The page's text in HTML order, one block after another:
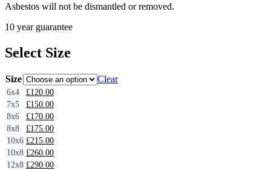
Asbestos will not be dismantled or removed.
10 year guarantee
Select Size
Size Clear
6x4 £120.00
7x5
£150.00
8x6
£170.00
8x8
£175.00
10x6 £215.00
10x8 £260.00
12x8 £290.00